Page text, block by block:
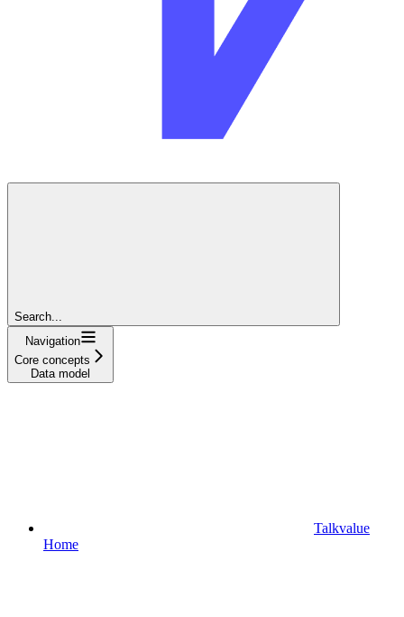
Search...
Navigation
Core concepts
Data model
Talkvalue
Home